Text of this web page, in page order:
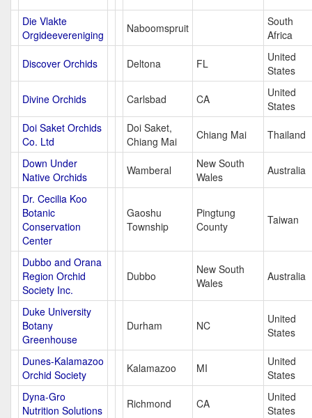
Die Vlakte
Orgideevereniging
Naboomspruit
South
Africa
Discover Orchids Deltona FL
United
States
Divine Orchids Carlsbad CA
United
States
Doi Saket Orchids
Co. Ltd
Doi Saket,
Chiang Mai
Chiang Mai Thailand
Down Under
Native Orchids
Wamberal
New South
Wales
Australia
Dr. Cecilia Koo
Botanic
Conservation
Center
Gaoshu
Township
Pingtung
County
Taiwan
Dubbo and Orana
Region Orchid
Society Inc.
Dubbo
New South
Wales
Australia
Duke University
Botany
Greenhouse
Durham NC
United
States
Dunes-Kalamazoo
Orchid Society
Kalamazoo MI
United
States
Dyna-Gro
Nutrition Solutions
Richmond CA
United
States